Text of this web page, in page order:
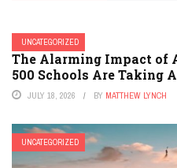
UNCATEGORIZED
The Alarming Impact of
500 Schools Are Taking
JULY 18, 2026 BY MATTHEW LYNCH
UNCATEGORIZED